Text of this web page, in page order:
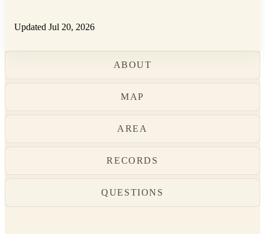
Updated Jul 20, 2026
ABOUT
MAP
AREA
RECORDS
QUESTIONS